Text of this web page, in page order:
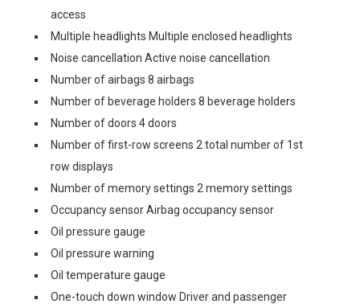
access
Multiple headlights Multiple enclosed headlights
Noise cancellation Active noise cancellation
Number of airbags 8 airbags
Number of beverage holders 8 beverage holders
Number of doors 4 doors
Number of first-row screens 2 total number of 1st
row displays
Number of memory settings 2 memory settings
Occupancy sensor Airbag occupancy sensor
Oil pressure gauge
Oil pressure warning
Oil temperature gauge
One-touch down window Driver and passenger